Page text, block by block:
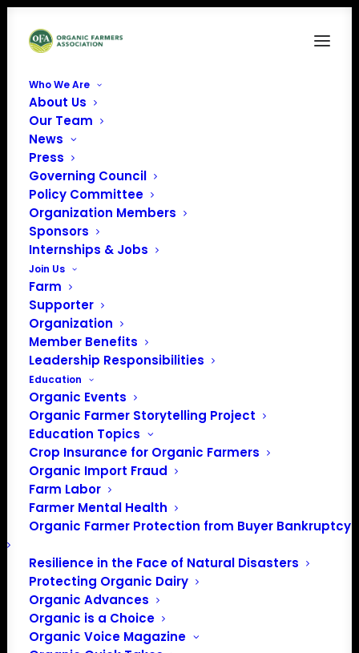
Who We Are
About Us
Our Team
News
Press
Governing Council
Policy Committee
Organization Members
Sponsors
Internships & Jobs
Join Us
Farm
Supporter
Organization
Member Benefits
Leadership Responsibilities
Education
Organic Events
Organic Farmer Storytelling Project
Education Topics
Crop Insurance for Organic Farmers
Organic Import Fraud
Farm Labor
Farmer Mental Health
Organic Farmer Protection from Buyer Bankruptcy
Resilience in the Face of Natural Disasters
Protecting Organic Dairy
Organic Advances
Organic is a Choice
Organic Voice Magazine